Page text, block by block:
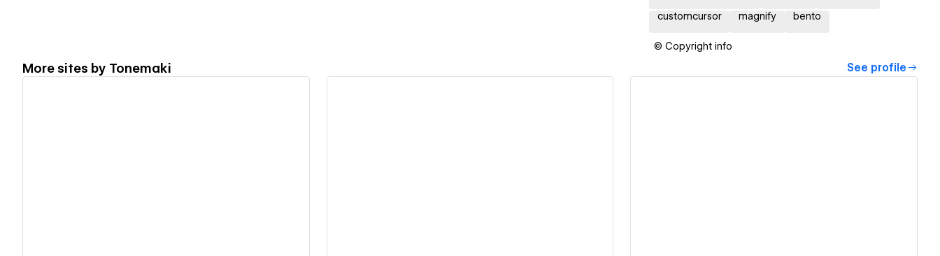
customcursor magnify bento
© Copyright info
More sites by Tonemaki See profile